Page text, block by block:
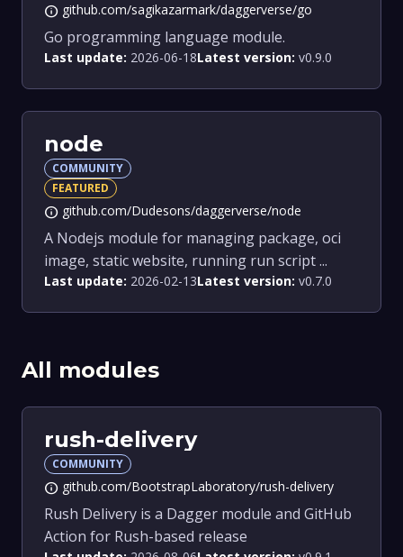
info github.com/sagikazarmark/daggerverse/go
Go programming language module.
Last update: 2026-06-18Latest version: v0.9.0
node
COMMUNITY
FEATURED
info github.com/Dudesons/daggerverse/node
A Nodejs module for managing package, oci
image, static website, running run script ...
Last update: 2026-02-13Latest version: v0.7.0
All modules
rush-delivery
COMMUNITY
info github.com/BootstrapLaboratory/rush-delivery
Rush Delivery is a Dagger module and GitHub
Action for Rush-based release